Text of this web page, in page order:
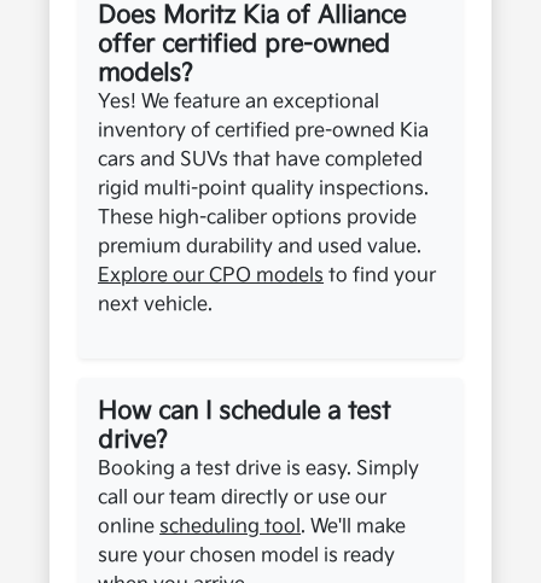
Does Moritz Kia of Alliance
offer certified pre-owned
models?
Yes! We feature an exceptional
inventory of certified pre-owned Kia
cars and SUVs that have completed
rigid multi-point quality inspections.
These high-caliber options provide
premium durability and used value.
Explore our CPO models to find your
next vehicle.
How can I schedule a test
drive?
Booking a test drive is easy. Simply
call our team directly or use our
online scheduling tool. We'll make
sure your chosen model is ready